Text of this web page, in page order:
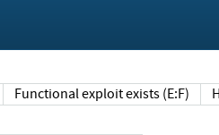
Functional exploit exists (E:F)